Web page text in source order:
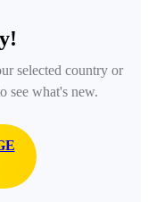
selected country or
see what's new.